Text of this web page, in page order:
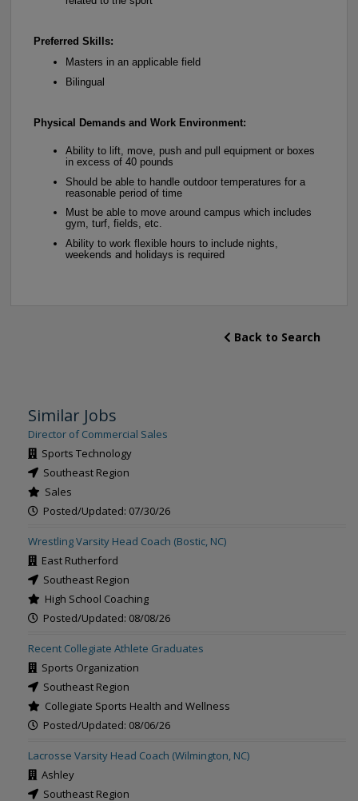
Preferred Skills:
Masters in an applicable field
Bilingual
Physical Demands and Work Environment:
Ability to lift, move, push and pull equipment or boxes
in excess of 40 pounds
Should be able to handle outdoor temperatures for a
reasonable period of time
Must be able to move around campus which includes
gym, turf, fields, etc.
Ability to work flexible hours to include nights,
weekends and holidays is required
Back to Search
Similar Jobs
Director of Commercial Sales
Sports Technology
Southeast Region
Sales
Posted/Updated: 07/30/26
Wrestling Varsity Head Coach (Bostic, NC)
East Rutherford
Southeast Region
High School Coaching
Posted/Updated: 08/08/26
Recent Collegiate Athlete Graduates
Sports Organization
Southeast Region
Collegiate Sports Health and Wellness
Posted/Updated: 08/06/26
Lacrosse Varsity Head Coach (Wilmington, NC)
Ashley
Southeast Region